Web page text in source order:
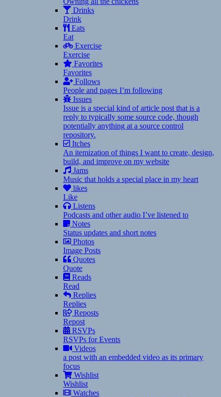
Drinks
Drink
Eats
Eat
Exercise
Exercise
Favorites
Favorites
Follows
People and pages I’m following
Issues
Issue is a special kind of article post that is a
reply to typically some source code, though
potentially anything at a source control
repository.
Itches
An itemization of things I want to create, design,
build, and improve on my website
Jams
Music that holds a special place in my heart
likes
Like
Listens
Podcasts and other audio I’ve listened to
Notes
Status updates and short notes
Photos
Image Posts
Quotes
Quote
Reads
Read
Replies
Replies
Reposts
Repost
RSVPs
RSVPs for Events
Videos
a post with an embedded video as its primary
focus
Wishlist
Wishlist
Watches